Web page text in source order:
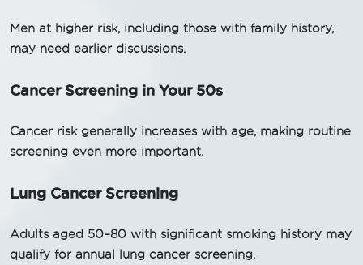
Men at higher risk, including those with family history,
may need earlier discussions.
Cancer Screening in Your 50s
Cancer risk generally increases with age, making routine
screening even more important.
Lung Cancer Screening
Adults aged 50–80 with significant smoking history may
qualify for annual lung cancer screening.